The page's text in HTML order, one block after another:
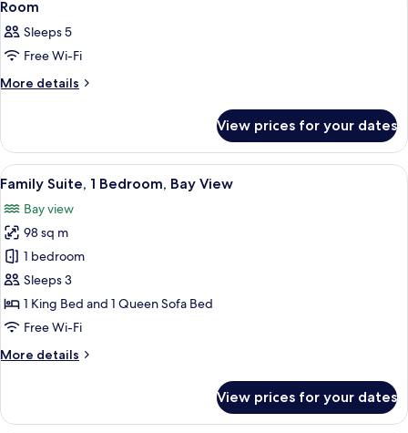
all
photos
for
Room
Room
Sleeps 5
Free Wi-Fi
More details
More
View prices for your dates
View
all
photos
for
Family
Suite,
1
Bedroom,
View
A modern kitchen with a built-in
5
Family Suite, 1 Bedroom, Bay View
Bay view
98 sq m
1 bedroom
Sleeps 3
1 King Bed and 1 Queen Sofa Bed
Free Wi-Fi
More details
More
Suite,
View prices for your dates